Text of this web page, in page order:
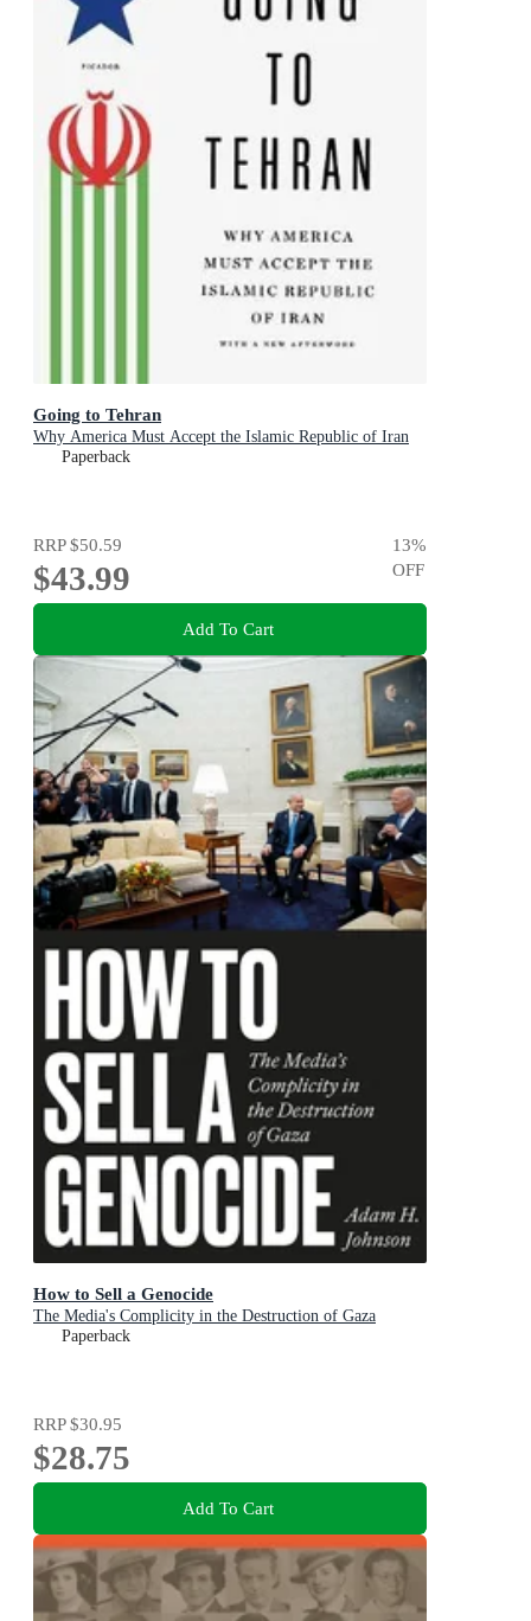
Going to Tehran
Why America Must Accept the Islamic Republic of Iran
Paperback
RRP$50.59
$43.99
13%
OFF
Add To Cart
How to Sell a Genocide
The Media's Complicity in the Destruction of Gaza
Paperback
RRP$30.95
$28.75
Add To Cart